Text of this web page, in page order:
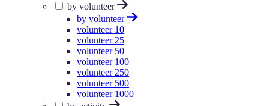
by volunteer
by volunteer
volunteer 10
volunteer 25
volunteer 50
volunteer 100
volunteer 250
volunteer 500
volunteer 1000